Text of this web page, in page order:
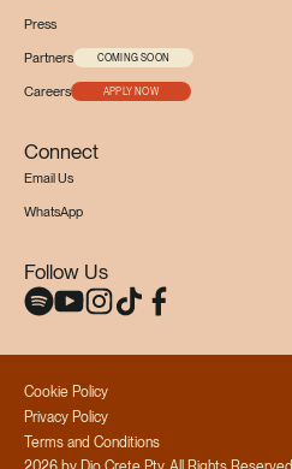
Press
Partners
COMING SOON
Careers APPLY NOW
Connect
Email Us
WhatsApp
Follow Us
Cookie Policy
Privacy Policy
Terms and Conditions